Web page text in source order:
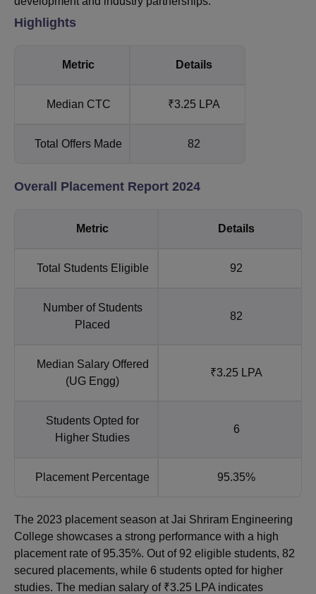
Highlights
Metric Details
Median CTC ₹3.25 LPA
Total Offers Made 82
Overall Placement Report 2024
Metric Details
Total Students Eligible 92
Number of Students
Placed
82
Median Salary Offered
(UG Engg)
₹3.25 LPA
Students Opted for
Higher Studies
6
Placement Percentage 95.35%
The 2023 placement season at Jai Shriram Engineering
College showcases a strong performance with a high
placement rate of 95.35%. Out of 92 eligible students, 82
secured placements, while 6 students opted for higher
studies. The median salary of ₹3.25 LPA indicates